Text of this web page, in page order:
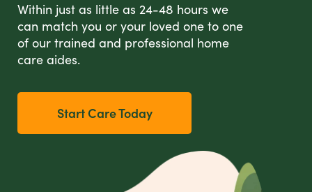
Within just as little as 24-48 hours we
can match you or your loved one to one
of our trained and professional home
care aides.
Start Care Today